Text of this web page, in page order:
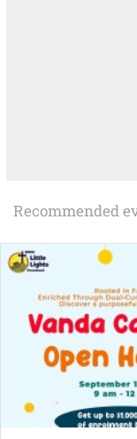
Recommended